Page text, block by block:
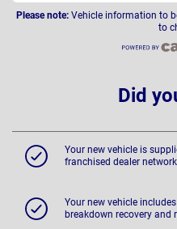
Please note: Vehicle information to
to
Did
Your new vehicle is
franchised dealer
Your new vehicle
breakdown recovery and